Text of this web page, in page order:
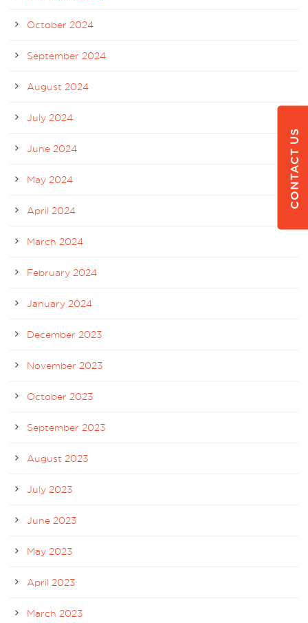
October 2024
September 2024
August 2024
July 2024
June 2024
May 2024
April 2024
March 2024
February 2024
January 2024
December 2023
November 2023
October 2023
September 2023
August 2023
July 2023
June 2023
May 2023
April 2023
March 2023
CONTACT US